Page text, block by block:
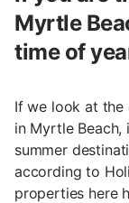
Myrtle
time of
If we look at
in Myrtle Beach,
summer
according to
properties here